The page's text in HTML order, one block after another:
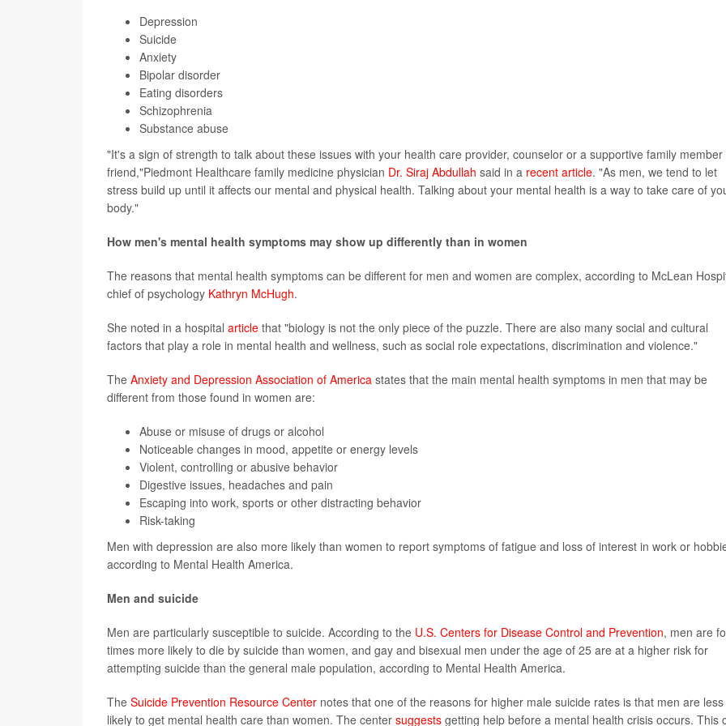
Depression
Suicide
Anxiety
Bipolar disorder
Eating disorders
Schizophrenia
Substance abuse
"It's a sign of strength to talk about these issues with your health care provider, counselor or a supportive family member
friend,"Piedmont Healthcare family medicine physician Dr. Siraj Abdullah said in a recent article. "As men, we tend to let
stress build up until it affects our mental and physical health. Talking about your mental health is a way to take care of
body."
How men's mental health symptoms may show up differently than in women
The reasons that mental health symptoms can be different for men and women are complex, according to McLean
chief of psychology Kathryn McHugh.
She noted in a hospital article that "biology is not the only piece of the puzzle. There are also many social and cultural
factors that play a role in mental health and wellness, such as social role expectations, discrimination and violence."
The Anxiety and Depression Association of America states that the main mental health symptoms in men that may be
different from those found in women are:
Abuse or misuse of drugs or alcohol
Noticeable changes in mood, appetite or energy levels
Violent, controlling or abusive behavior
Digestive issues, headaches and pain
Escaping into work, sports or other distracting behavior
Risk-taking
Men with depression are also more likely than women to report symptoms of fatigue and loss of interest in work or
according to Mental Health America.
Men and suicide
Men are particularly susceptible to suicide. According to the U.S. Centers for Disease Control and Prevention, men are
times more likely to die by suicide than women, and gay and bisexual men under the age of 25 are at a higher risk for
attempting suicide than the general male population, according to Mental Health America.
The Suicide Prevention Resource Center notes that one of the reasons for higher male suicide rates is that men are less
likely to get mental health care than women. The center suggests getting help before a mental health crisis occurs. This